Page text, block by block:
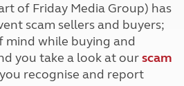
of Friday Media Group) has
scam sellers and buyers;
mind while buying and
you take a look at ourscam
recognise and report